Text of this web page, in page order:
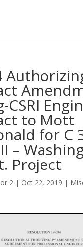
CSRI
to Mott
for C
–
Project
2| Oct 22, 2019 |